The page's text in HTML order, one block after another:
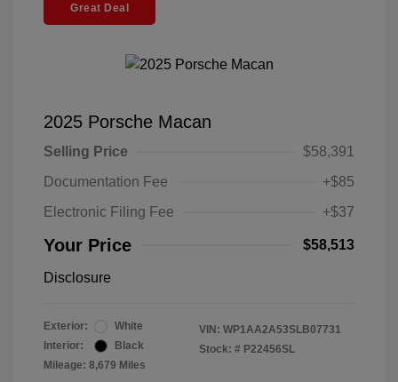
Great Deal
2025 Porsche Macan
Selling Price
$58,391
Documentation Fee
+$85
Electronic Filing Fee
+$37
Your Price $58,513
Disclosure
Exterior:
White
Interior:
Black
Mileage: 8,679 Miles
VIN: WP1AA2A53SLB07731
Stock: # P22456SL